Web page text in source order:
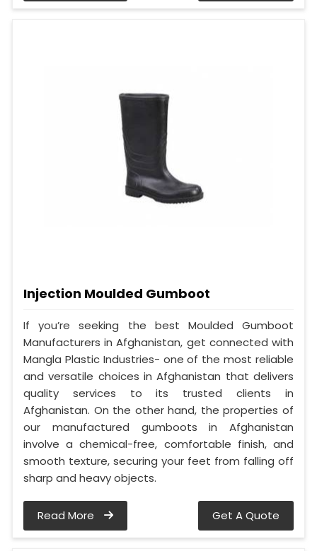
Injection Moulded Gumboot
If you’re seeking the best Moulded Gumboot
Manufacturers in Afghanistan, get connected with
Mangla Plastic Industries- one of the most reliable
and versatile choices in Afghanistan that delivers
quality services to its trusted clients in
Afghanistan. On the other hand, the properties of
our manufactured gumboots in Afghanistan
involve a chemical-free, comfortable finish, and
smooth texture, securing your feet from falling off
sharp and heavy objects.
Read More Get A Quote